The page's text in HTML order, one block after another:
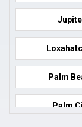
Palm
Palm